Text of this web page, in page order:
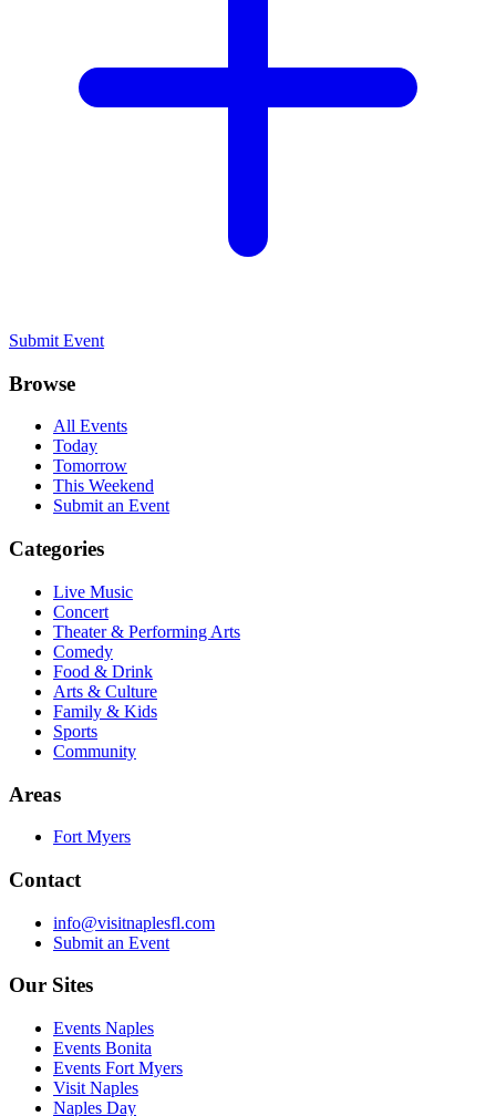
Submit Event
Browse
All Events
Today
Tomorrow
This Weekend
Submit an Event
Categories
Live Music
Concert
Theater & Performing Arts
Comedy
Food & Drink
Arts & Culture
Family & Kids
Sports
Community
Areas
Fort Myers
Contact
info@visitnaplesfl.com
Submit an Event
Our Sites
Events Naples
Events Bonita
Events Fort Myers
Visit Naples
Naples Day